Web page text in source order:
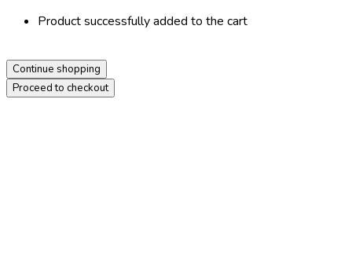
Product successfully added to the cart